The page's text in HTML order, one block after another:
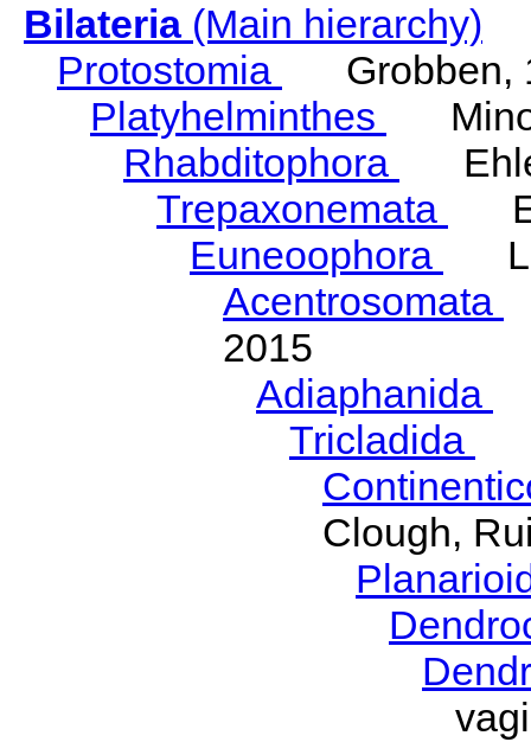
Bilateria(Main hierarchy)
Protostomia
Grobben,
Platyhelminthes
Rhabditophora
Trepaxonemata
Euneoophora
Acentrosomata
2015
Adiaphanida
Tricladida
Clough,